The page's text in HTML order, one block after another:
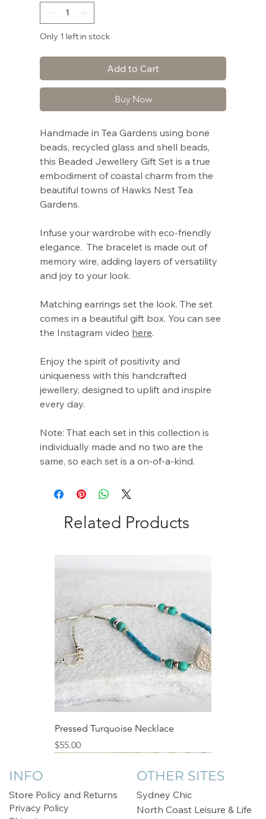
Only 1 left in stock
Add to Cart
Buy Now
Handmade in Tea Gardens using bone
beads, recycled glass and shell beads,
this Beaded Jewellery Gift Set is a true
embodiment of coastal charm from the
beautiful towns of Hawks Nest Tea
Gardens.
Infuse your wardrobe with eco-friendly
elegance. The bracelet is made out of
memory wire, adding layers of versatility
and joy to your look.
Matching earrings set the look. The set
comes in a beautiful gift box. You can see
the Instagram video here.
Enjoy the spirit of positivity and
uniqueness with this handcrafted
jewellery, designed to uplift and inspire
every day.
Note: That each set in this collection is
individually made and no two are the
same, so each set is a on-of-a-kind.
Related Products
Pressed Turquoise Necklace
Price
$55.00
INFO
Store Policy and Returns
Privacy Policy
OTHER SITES
Sydney Chic
North Coast Leisure & Life